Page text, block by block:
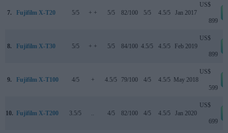
7. Fujifilm X-T20 5/5 + + 5/5 82/100 5/5 4.5/5 Jan 2017
US$
899
8. Fujifilm X-T30 5/5 + + 5/5 84/100 4.5/5 4.5/5 Feb 2019
US$
899
9. Fujifilm X-T100 4/5 + 4.5/5 79/100 4/5 4.5/5 May 2018
US$
599
10. Fujifilm X-T200 3.5/5 .. 4/5 82/100 4/5 4.5/5 Jan 2020
US$
699